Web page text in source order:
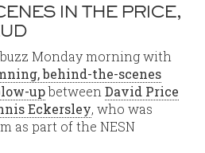
IN THE PRICE,
Monday morning with
behind-the-scenes
upbetweenDavid Price
Eckersley, who was
as part of the NESN